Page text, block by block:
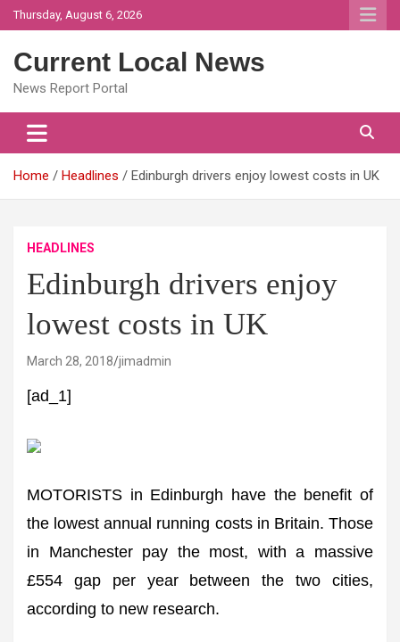
Skip
to
Thursday, August 6, 2026
Current Local News
News Report Portal
Home Headlines Edinburgh drivers enjoy lowest costs in UK
HEADLINES
Edinburgh drivers enjoy
lowest costs in UK
March 28, 2018 jimadmin
[ad_1]
MOTORISTS in Edinburgh have the benefit of
the lowest annual running costs in Britain. Those
in Manchester pay the most, with a massive
£554 gap per year between the two cities,
according to new research.